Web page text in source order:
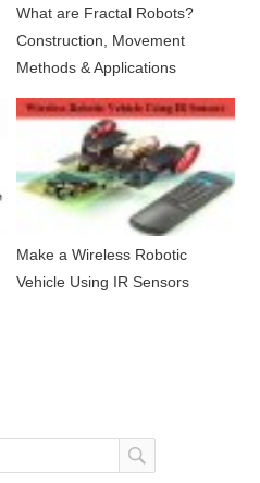
What are Fractal Robots?
Construction, Movement
Methods & Applications
Make a Wireless Robotic
Vehicle Using IR Sensors